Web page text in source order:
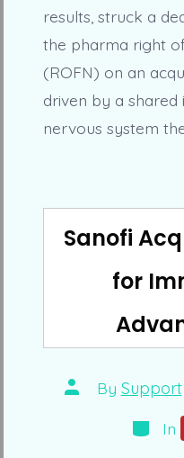
results, struck a
the pharma right
(ROFN) on an
driven by a
nervous system
Sanofi
for
Post
author
By Support
In